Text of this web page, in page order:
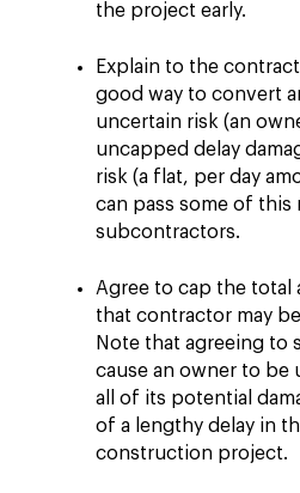
the project early.
Explain to the
good way to convert
uncertain risk (an
uncapped delay
risk (a flat, per day
can pass some of this
subcontractors.
Agree to cap the total
that contractor may
Note that agreeing to
cause an owner to be
all of its potential
of a lengthy delay in
construction project.